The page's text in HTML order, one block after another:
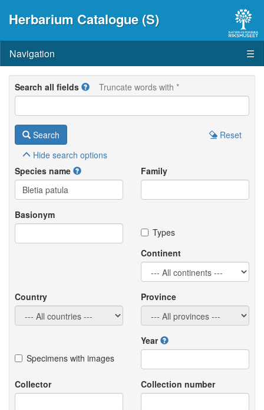
Herbarium Catalogue (S)
Navigation ☰
Search all fields Truncate words with *
Search
Reset
Hide search options
Species name
Family
Basionym
Types
Continent
Country Province
Specimens with images
Year
Collector Collection number